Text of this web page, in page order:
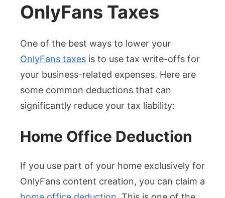
OnlyFans Taxes
One of the best ways to lower your
OnlyFans taxes is to use tax write-offs for
your business-related expenses. Here are
some common deductions that can
significantly reduce your tax liability:
Home Office Deduction
If you use part of your home exclusively for
OnlyFans content creation, you can claim a